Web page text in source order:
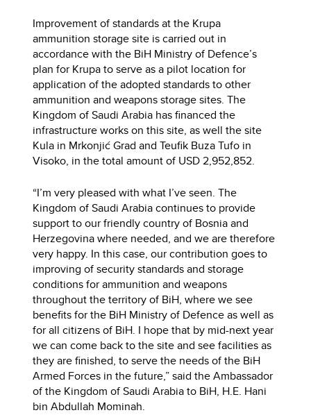
Improvement of standards at the Krupa
ammunition storage site is carried out in
accordance with the BiH Ministry of Defence’s
plan for Krupa to serve as a pilot location for
application of the adopted standards to other
ammunition and weapons storage sites. The
Kingdom of Saudi Arabia has financed the
infrastructure works on this site, as well the site
Kula in Mrkonjić Grad and Teufik Buza Tufo in
Visoko, in the total amount of USD 2,952,852.
“I’m very pleased with what I’ve seen. The
Kingdom of Saudi Arabia continues to provide
support to our friendly country of Bosnia and
Herzegovina where needed, and we are therefore
very happy. In this case, our contribution goes to
improving of security standards and storage
conditions for ammunition and weapons
throughout the territory of BiH, where we see
benefits for the BiH Ministry of Defence as well as
for all citizens of BiH. I hope that by mid-next year
we can come back to the site and see facilities as
they are finished, to serve the needs of the BiH
Armed Forces in the future,” said the Ambassador
of the Kingdom of Saudi Arabia to BiH, H.E. Hani
bin Abdullah Mominah.